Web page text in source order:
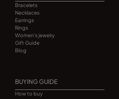
Bracelets
Necklaces
Earrings
Rings
Women's jewelry
Gift Guide
Blog
BUYING GUIDE
How to buy